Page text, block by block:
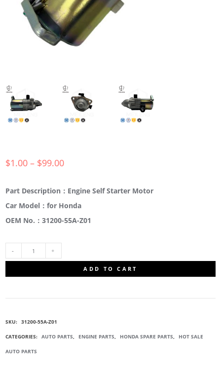
$1.00 – $99.00
Part Description：Engine Self Starter Motor
Car Model：for Honda
OEM No.：31200-55A-Z01
SELF
ADD TO CART
SKU: 31200-55A-Z01
CATEGORIES: AUTO PARTS, ENGINE PARTS, HONDA SPARE PARTS, HOT SALE
AUTO PARTS